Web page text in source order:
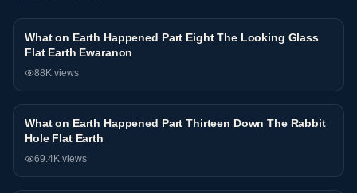
Interview
What on Earth Happened Part Eight The Looking Glass
Flat Earth Ewaranon
88K views
Interview
What on Earth Happened Part Thirteen Down The Rabbit
Hole Flat Earth
69.4K views